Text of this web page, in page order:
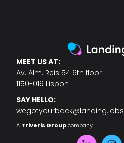
MEET US AT:
Av. Alm. Reis 54 6th floor
1150-019 Lisbon
SAY HELLO:
wegotyourback@landing.jobs
A Triveris Groupcompany